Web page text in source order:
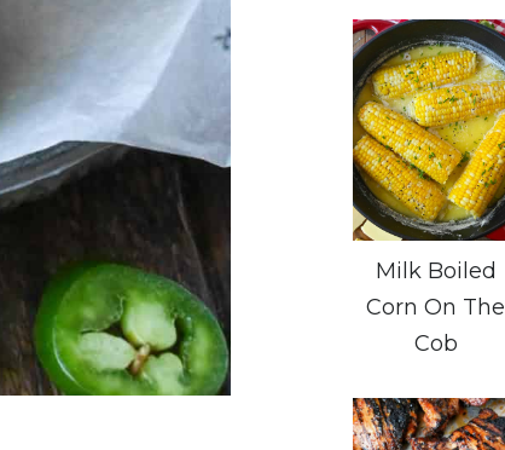
Milk Boiled
Corn On The
Cob